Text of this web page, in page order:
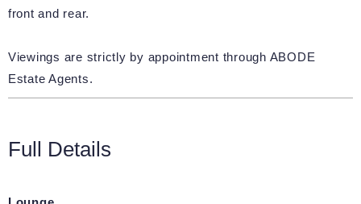
front and rear.
Viewings are strictly by appointment through ABODE
Estate Agents.
Full Details